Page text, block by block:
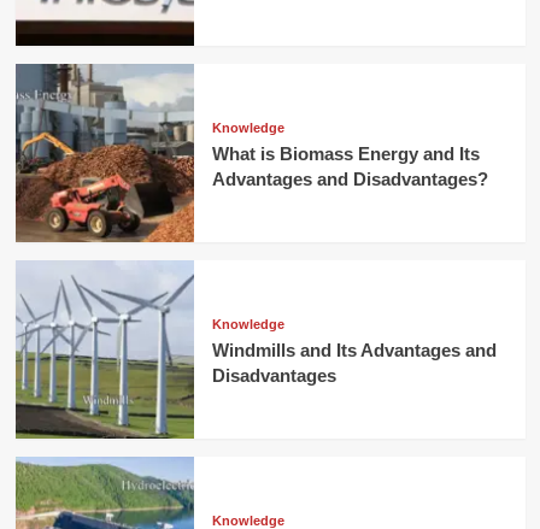
Knowledge
What is Biomass Energy and Its
Advantages and Disadvantages?
Knowledge
Windmills and Its Advantages and
Disadvantages
Knowledge